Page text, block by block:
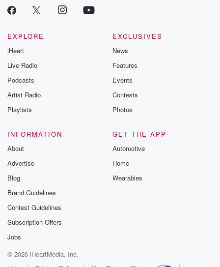
EXPLORE
iHeart
Live Radio
Podcasts
Artist Radio
Playlists
EXCLUSIVES
News
Features
Events
Contests
Photos
INFORMATION
About
Advertise
Blog
Brand Guidelines
Contest Guidelines
Subscription Offers
Jobs
GET THE APP
Automotive
Home
Wearables
© 2026 iHeartMedia, Inc.